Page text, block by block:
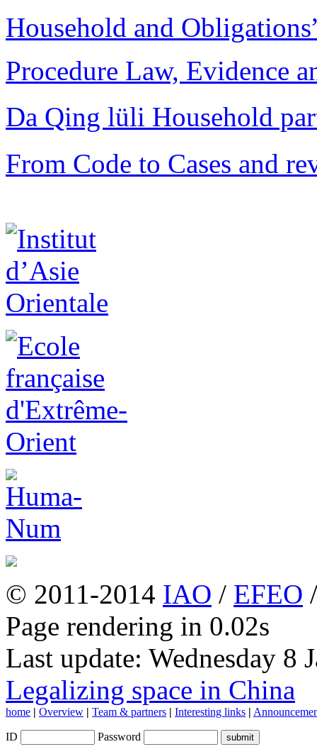
Household and
Procedure Law, Evidence
Da Qing lüli Household
From Code to Cases and
© 2011-2014 IAO / EFEO
Page rendering in 0.02s
Last update: Wednesday 8
Legalizing space in China
home | Overview | Team & partners | Interesting links |
ID Password